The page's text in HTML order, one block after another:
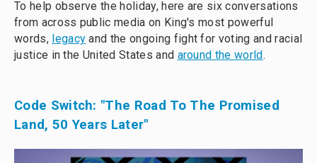
To help observe the holiday, here are six conversations
from across public media on King's most powerful
words, legacy and the ongoing fight for voting and racial
justice in the United States and around the world.
Code Switch: "The Road To The Promised
Land, 50 Years Later"